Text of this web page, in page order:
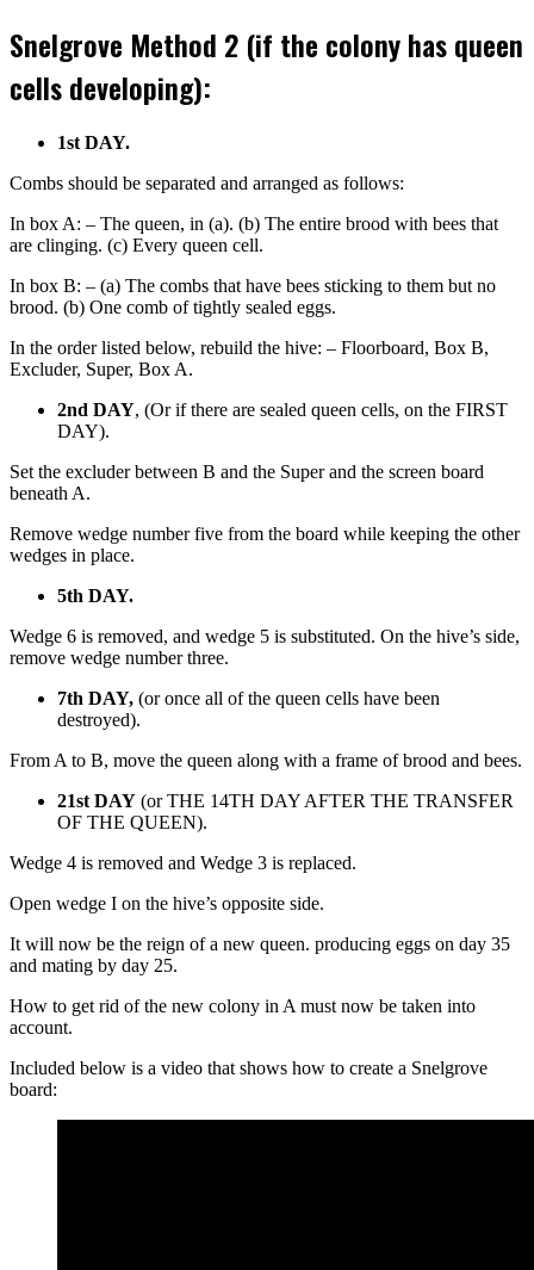
Snelgrove Method 2 (if the colony has queen
cells developing):
1st DAY.
Combs should be separated and arranged as follows:
In box A: – The queen, in (a). (b) The entire brood with bees that
are clinging. (c) Every queen cell.
In box B: – (a) The combs that have bees sticking to them but no
brood. (b) One comb of tightly sealed eggs.
In the order listed below, rebuild the hive: – Floorboard, Box B,
Excluder, Super, Box A.
2nd DAY, (Or if there are sealed queen cells, on the FIRST
DAY).
Set the excluder between B and the Super and the screen board
beneath A.
Remove wedge number five from the board while keeping the other
wedges in place.
5th DAY.
Wedge 6 is removed, and wedge 5 is substituted. On the hive’s side,
remove wedge number three.
7th DAY, (or once all of the queen cells have been
destroyed).
From A to B, move the queen along with a frame of brood and bees.
21st DAY (or THE 14TH DAY AFTER THE TRANSFER
OF THE QUEEN).
Wedge 4 is removed and Wedge 3 is replaced.
Open wedge I on the hive’s opposite side.
It will now be the reign of a new queen. producing eggs on day 35
and mating by day 25.
How to get rid of the new colony in A must now be taken into
account.
Included below is a video that shows how to create a Snelgrove
board: